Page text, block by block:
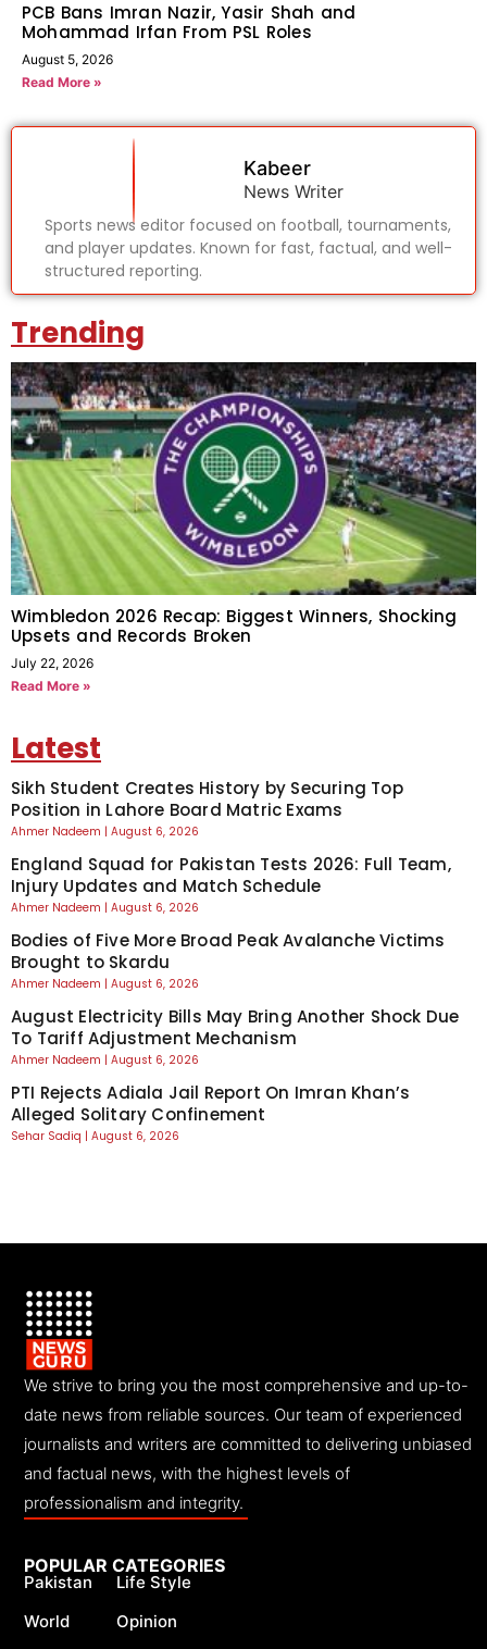
PCB Bans Imran Nazir, Yasir Shah and
Mohammad Irfan From PSL Roles
August 5, 2026
Read More »
Kabeer
News Writer
Sports news editor focused on football, tournaments,
and player updates. Known for fast, factual, and well-
structured reporting.
Trending
Wimbledon 2026 Recap: Biggest Winners, Shocking
Upsets and Records Broken
July 22, 2026
Read More »
Latest
Sikh Student Creates History by Securing Top
Position in Lahore Board Matric Exams
Ahmer Nadeem August 6, 2026
England Squad for Pakistan Tests 2026: Full Team,
Injury Updates and Match Schedule
Ahmer Nadeem August 6, 2026
Bodies of Five More Broad Peak Avalanche Victims
Brought to Skardu
Ahmer Nadeem August 6, 2026
August Electricity Bills May Bring Another Shock Due
To Tariff Adjustment Mechanism
Ahmer Nadeem August 6, 2026
PTI Rejects Adiala Jail Report On Imran Khan’s
Alleged Solitary Confinement
Sehar Sadiq August 6, 2026
We strive to bring you the most comprehensive and up-to-
date news from reliable sources. Our team of experienced
journalists and writers are committed to delivering unbiased
and factual news, with the highest levels of
professionalism and integrity.
POPULAR CATEGORIES
Pakistan
World
Life Style
Opinion